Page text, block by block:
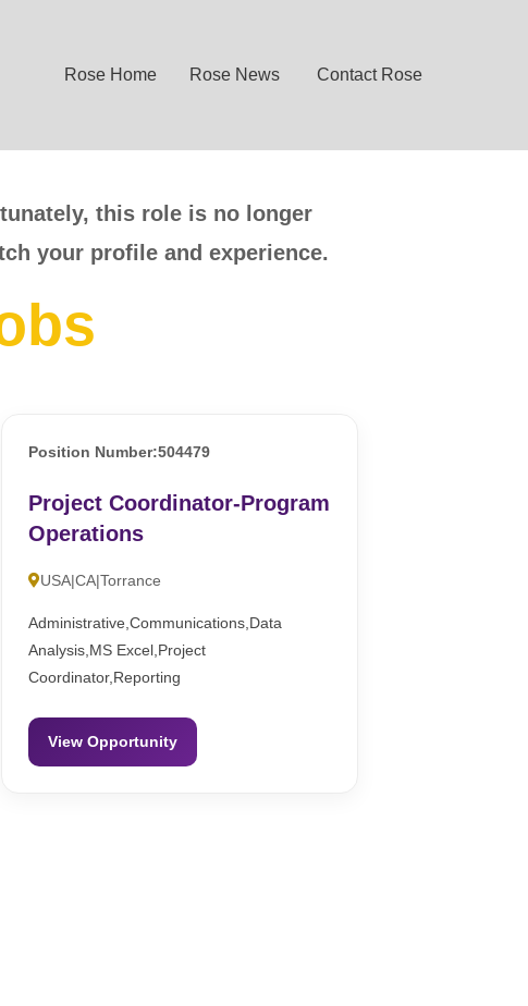
Rose Home Rose News Contact Rose
this role is no longer
your profile and experience.
Position Number:504479
Project Coordinator-Program
Operations
USA|CA|Torrance
Administrative,Communications,Data
Analysis,MS Excel,Project
Coordinator,Reporting
View Opportunity